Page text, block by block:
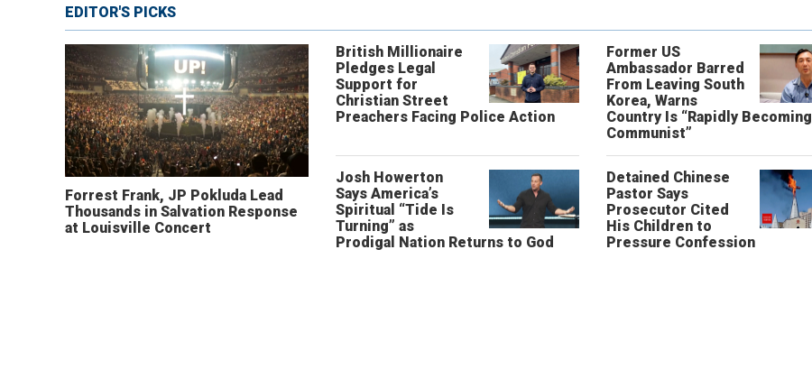
EDITOR'S PICKS
Forrest Frank, JP Pokluda Lead
Thousands in Salvation Response
at Louisville Concert
British Millionaire
Pledges Legal
Support for
Christian Street
Preachers Facing Police Action
Former US
Ambassador Barred
From Leaving South
Korea, Warns
Country Is “Rapidly Becoming
Communist”
Josh Howerton
Says America’s
Spiritual “Tide Is
Turning” as
Prodigal Nation Returns to God
Detained Chinese
Pastor Says
Prosecutor Cited
His Children to
Pressure Confession